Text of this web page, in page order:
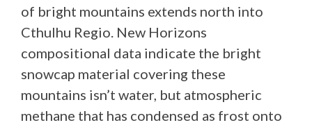
of bright mountains extends north into
Cthulhu Regio. New Horizons
compositional data indicate the bright
snowcap material covering these
mountains isn’t water, but atmospheric
methane that has condensed as frost onto